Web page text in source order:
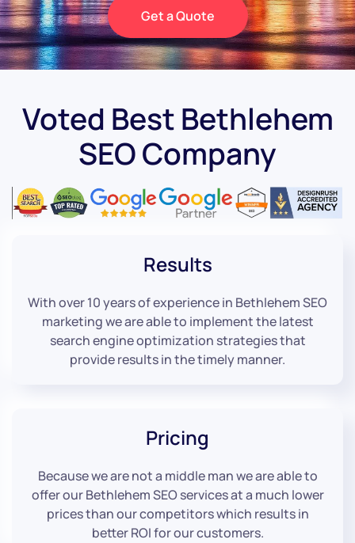
Get a Quote
Voted Best Bethlehem
SEO Company
Results
With over 10 years of experience in Bethlehem SEO
marketing we are able to implement the latest
search engine optimization strategies that
provide results in the timely manner.
Pricing
Because we are not a middle man we are able to
offer our Bethlehem SEO services at a much lower
prices than our competitors which results in
better ROI for our customers.